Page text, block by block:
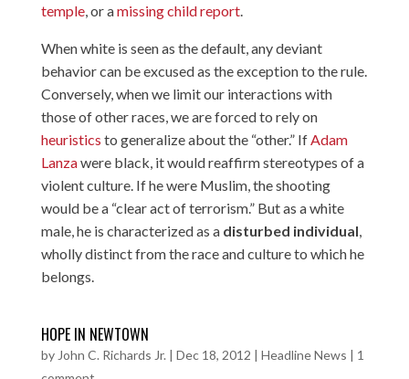
temple, or amissing child report.
When white is seen as the default, any deviant
behavior can be excused as the exception to the rule.
Conversely, when we limit our interactions with
those of other races, we are forced to rely on
heuristics to generalize about the “other.” IfAdam
Lanzawere black, it would reaffirm stereotypes of a
violent culture. If he were Muslim, the shooting
would be a “clear act of terrorism.” But as a white
male, he is characterized as a disturbed individual,
wholly distinct from the race and culture to which he
belongs.
HOPE IN NEWTOWN
by John C. Richards Jr. | Dec 18, 2012 | Headline News | 1